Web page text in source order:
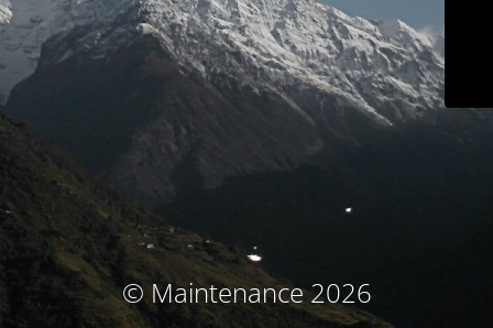
© Maintenance 2026